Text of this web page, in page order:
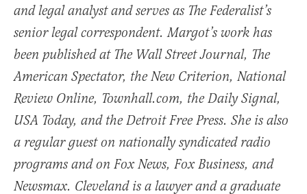
and legal analyst and serves as The Federalist’s
senior legal correspondent. Margot’s work has
been published at The Wall Street Journal, The
American Spectator, the New Criterion, National
Review Online, Townhall.com, the Daily Signal,
USA Today, and the Detroit Free Press. She is also
a regular guest on nationally syndicated radio
programs and on Fox News, Fox Business, and
Newsmax. Cleveland is a lawyer and a graduate